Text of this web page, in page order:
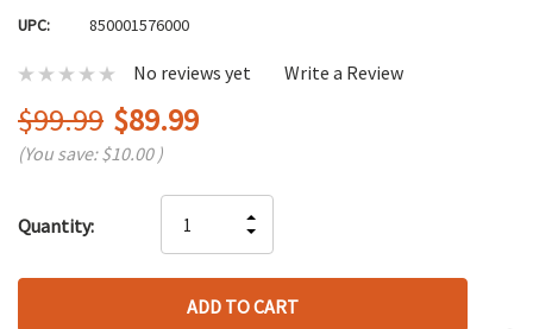
UPC: 850001576000
No reviews yet Write a Review
$99.99 $89.99
(You save:$10.00 )
up!
left
Quantity:
QUANTITY
OF
UNDEFINED
INCREASE
QUANTITY
UNDEFINED